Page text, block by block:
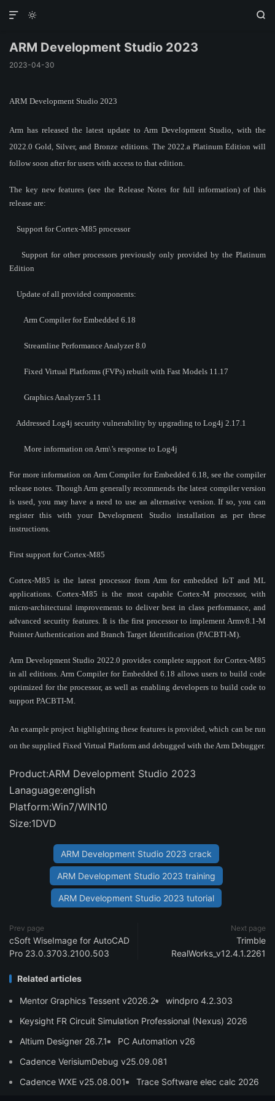
 

ARM Development Studio 2023
2023-04-30
ARM Development Studio 2023
Arm has released the latest update to Arm Development Studio, with the
2022.0 Gold, Silver, and Bronze editions. The 2022.a Platinum Edition will
follow soon after for users with access to that edition.
The key new features (see the Release Notes for full information) of this
release are:
Support for Cortex-M85 processor
Support for other processors previously only provided by the Platinum
Edition
Update of all provided components:
Arm Compiler for Embedded 6.18
Streamline Performance Analyzer 8.0
Fixed Virtual Platforms (FVPs) rebuilt with Fast Models 11.17
Graphics Analyzer 5.11
Addressed Log4j security vulnerability by upgrading to Log4j 2.17.1
More information on Arm\’s response to Log4j
For more information on Arm Compiler for Embedded 6.18, see the compiler
release notes. Though Arm generally recommends the latest compiler version
is used, you may have a need to use an alternative version. If so, you can
register this with your Development Studio installation as per these
instructions.
First support for Cortex-M85
Cortex-M85 is the latest processor from Arm for embedded IoT and ML
applications. Cortex-M85 is the most capable Cortex-M processor, with
micro-architectural improvements to deliver best in class performance, and
advanced security features. It is the first processor to implement Armv8.1-M
Pointer Authentication and Branch Target Identification (PACBTI-M).
Arm Development Studio 2022.0 provides complete support for Cortex-M85
in all editions. Arm Compiler for Embedded 6.18 allows users to build code
optimized for the processor, as well as enabling developers to build code to
support PACBTI-M.
An example project highlighting these features is provided, which can be run
on the supplied Fixed Virtual Platform and debugged with the Arm Debugger.
Product:ARM Development Studio 2023
Lanaguage:english
Platform:Win7/WIN10
Size:1DVD
ARM Development Studio 2023 crack
ARM Development Studio 2023 training
ARM Development Studio 2023 tutorial
Prev page
cSoft WiseImage for AutoCAD
Pro 23.0.3703.2100.503
Next page
Trimble
RealWorks_v12.4.1.2261
Related articles
Mentor Graphics Tessent v2026.2
windpro 4.2.303
Keysight FR Circuit Simulation Professional (Nexus) 2026
Altium Designer 26.7.1
PC Automation v26
Cadence VerisiumDebug v25.09.081
Cadence WXE v25.08.001
Trace Software elec calc 2026